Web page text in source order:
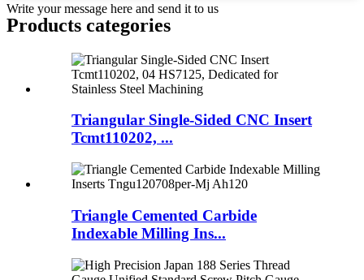
Write your message here and send it to us
Products categories
Triangular Single-Sided CNC Insert
Tcmt110202, ...
Triangle Cemented Carbide
Indexable Milling Ins...